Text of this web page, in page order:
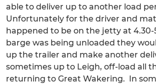
able to deliver up to another load
Unfortunately for the driver and
happened to be on the jetty at
barge was being unloaded they
up the trailer and make another
sometimes up to Leigh, off-load all
returning to Great Wakering. In